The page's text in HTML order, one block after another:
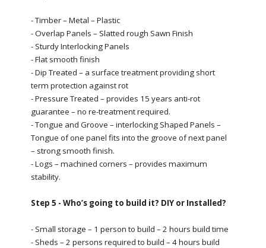
- Timber – Metal – Plastic
- Overlap Panels – Slatted rough Sawn Finish
- Sturdy Interlocking Panels
- Flat smooth finish
- Dip Treated – a surface treatment providing short
term protection against rot
- Pressure Treated – provides 15 years anti-rot
guarantee – no re-treatment required.
- Tongue and Groove – interlocking Shaped Panels –
Tongue of one panel fits into the groove of next panel
– strong smooth finish.
- Logs – machined corners – provides maximum
stability.
Step 5 - Who’s going to build it? DIY or Installed?
- Small storage – 1 person to build – 2 hours build time
- Sheds – 2 persons required to build – 4 hours build